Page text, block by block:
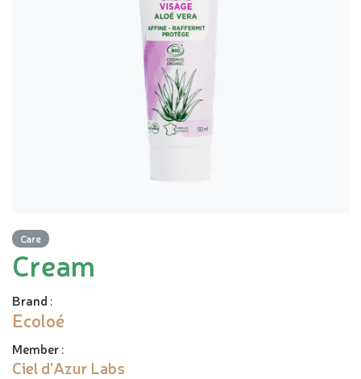
Care
Cream
Brand :
Ecoloé
Member:
Ciel d'Azur Labs